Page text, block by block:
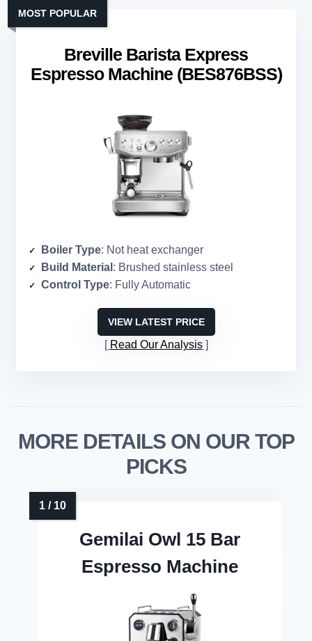
Breville Barista Express
Espresso Machine (BES876BSS)
MOST POPULAR
Boiler Type: Not heat exchanger
Build Material : Brushed stainless steel
Control Type: Fully Automatic
VIEW LATEST PRICE
Read Our Analysis
MORE DETAILS ON OUR TOP
PICKS
Gemilai Owl 15 Bar
Espresso Machine